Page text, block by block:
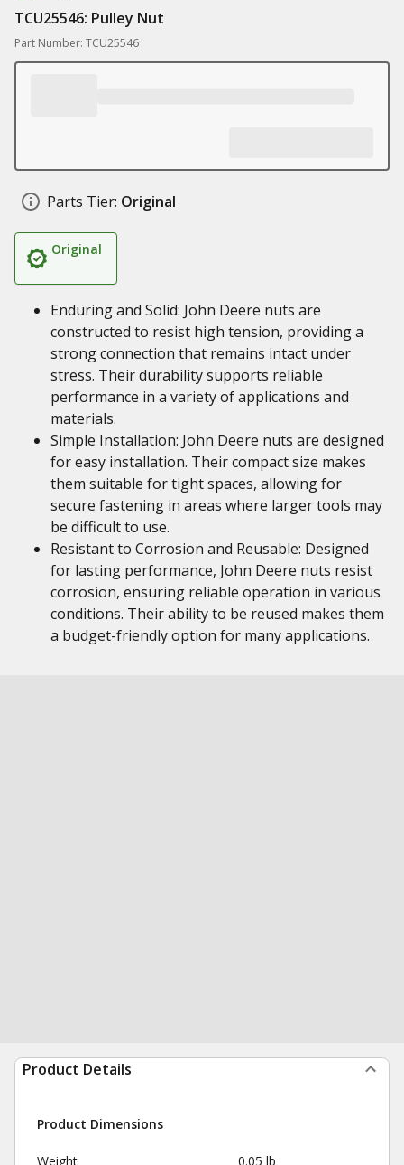
TCU25546: Pulley Nut
Part Number: TCU25546
Parts Tier: Original
Original
Enduring and Solid: John Deere nuts are
constructed to resist high tension, providing a
strong connection that remains intact under
stress. Their durability supports reliable
performance in a variety of applications and
materials.
Simple Installation: John Deere nuts are designed
for easy installation. Their compact size makes
them suitable for tight spaces, allowing for
secure fastening in areas where larger tools may
be difficult to use.
Resistant to Corrosion and Reusable: Designed
for lasting performance, John Deere nuts resist
corrosion, ensuring reliable operation in various
conditions. Their ability to be reused makes them
a budget-friendly option for many applications.
Product Details
Product Dimensions
Weight 0.05 lb